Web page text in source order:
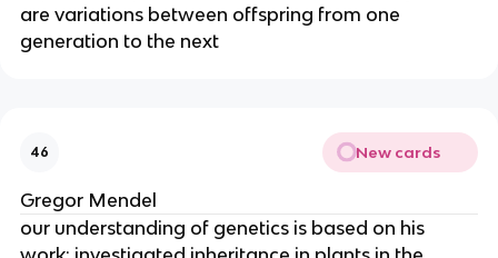
are variations between offspring from one
generation to the next
46 New cards
Gregor Mendel
our understanding of genetics is based on his